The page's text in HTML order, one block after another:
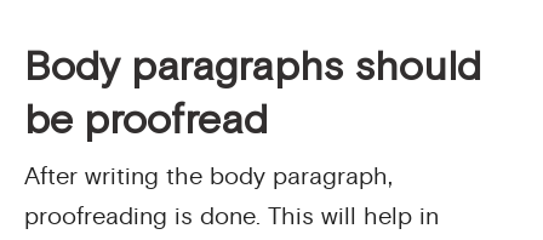
Body paragraphs should
be proofread
After writing the body paragraph,
proofreading is done. This will help in